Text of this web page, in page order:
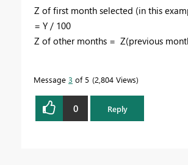
Z of first month selected (in this
= Y / 100
Z of other months = Z(previous
Message 3 of 5 2,804 Views
0 Reply